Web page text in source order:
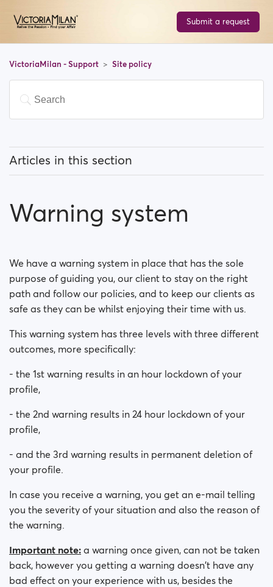
Submit a request
VictoriaMilan - Support Site policy
Articles in this section
Moderation Policy
Warning system
We have a warning system in place that has the sole
purpose of guiding you, our client to stay on the right
path and follow our policies, and to keep our clients as
safe as they can be whilst enjoying their time with us.
This warning system has three levels with three different
outcomes, more specifically:
- the 1st warning results in an hour lockdown of your
profile,
- the 2nd warning results in 24 hour lockdown of your
profile,
- and the 3rd warning results in permanent deletion of
your profile.
In case you receive a warning, you get an e-mail telling
you the severity of your situation and also the reason of
the warning.
Important note: a warning once given, can not be taken
back, however you getting a warning doesn't have any
bad effect on your experience with us, besides the